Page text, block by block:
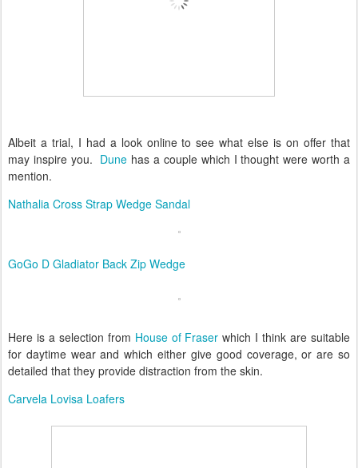
Albeit a trial, I had a look online to see what else is on offer that
may inspire you. Dune has a couple which I thought were worth a
mention.
Nathalia Cross Strap Wedge Sandal
GoGo D Gladiator Back Zip Wedge
Here is a selection from House of Fraser which I think are suitable
for daytime wear and which either give good coverage, or are so
detailed that they provide distraction from the skin.
Carvela Lovisa Loafers